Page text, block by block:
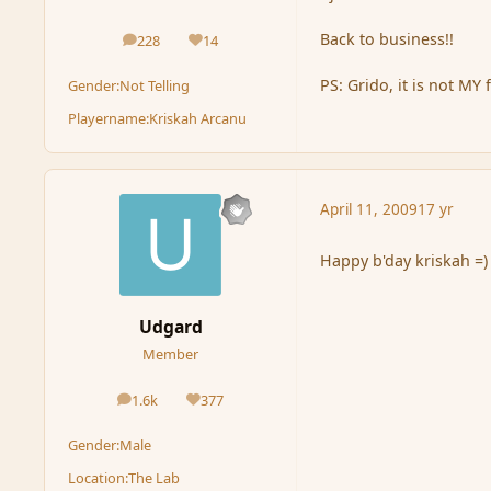
228
posts 14
Reputation
Gender:Not Telling
Playername:Kriskah Arcanu
Back to business!!
PS: Grido, it is not MY
Udgard
Member
1.6k
posts 377
Reputation
Gender:Male
Location:The Lab
April 11, 200917 yr
Happy b'day kriskah =)